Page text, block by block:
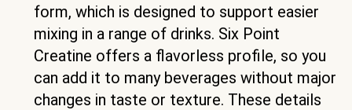
form, which is designed to support easier
mixing in a range of drinks. Six Point
Creatine offers a flavorless profile, so you
can add it to many beverages without major
changes in taste or texture. These details